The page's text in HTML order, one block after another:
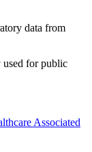
data from
used for public
Associated